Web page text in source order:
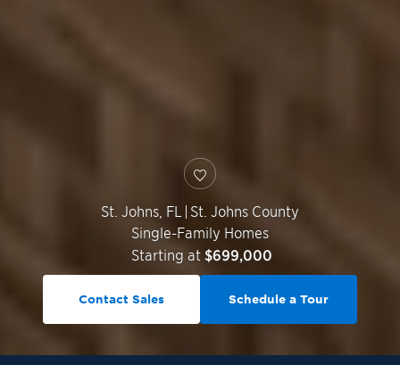
St. Johns, FL | St. Johns County
Single-Family Homes
Starting at $699,000
Contact Sales Schedule a Tour